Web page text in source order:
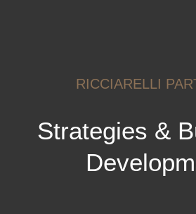
RICCIARELLI
Strategies &